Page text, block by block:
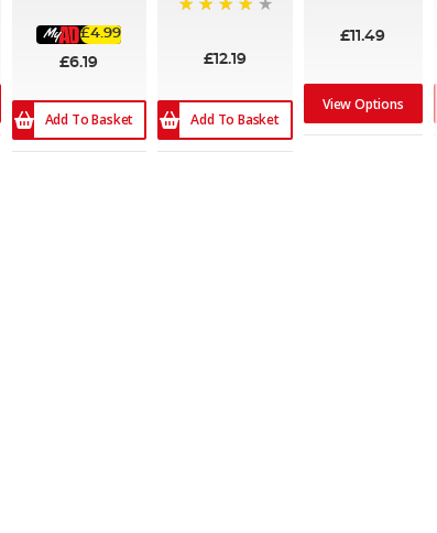
£4.99
£6.19
Add To Basket
£12.19
Add To Basket
£11.49
View Options